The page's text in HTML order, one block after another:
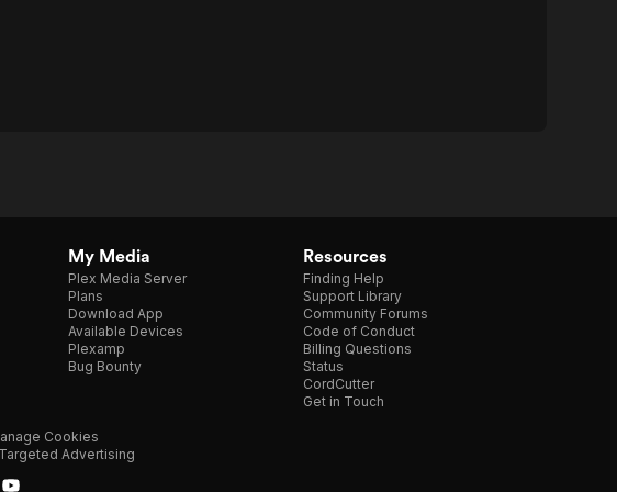
My Media
Plex Media Server
Plans
Download App
Available Devices
Plexamp
Bug Bounty
Resources
Finding Help
Support Library
Community Forums
Code of Conduct
Billing Questions
Status
CordCutter
Get in Touch
Cookies
Advertising